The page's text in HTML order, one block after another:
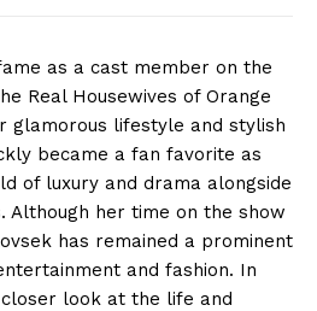
as a cast member on the
Real Housewives of Orange
glamorous lifestyle and stylish
became a fan favorite as
of luxury and drama alongside
Although her time on the show
has remained a prominent
and fashion. In
look at the life and